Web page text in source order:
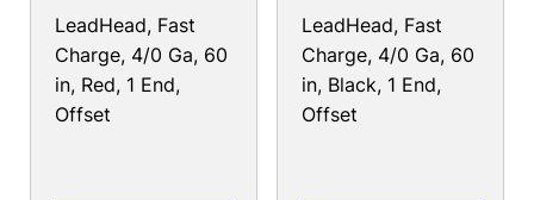
LeadHead, Fast
Charge, 4/0 Ga, 60
in, Red, 1 End,
Offset
LeadHead, Fast
Charge, 4/0 Ga, 60
in, Black, 1 End,
Offset